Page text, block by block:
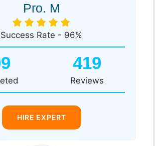
Pro. M
Success Rate - 96%
419
Reviews
HIRE EXPERT